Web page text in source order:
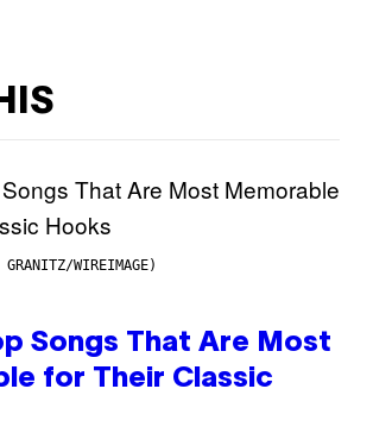
WIREIMAGE)
Songs That Are Most
for Their Classic